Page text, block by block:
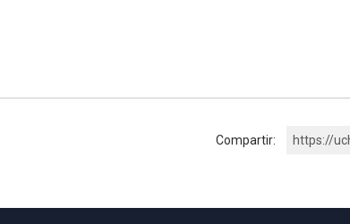
Compartir: https://